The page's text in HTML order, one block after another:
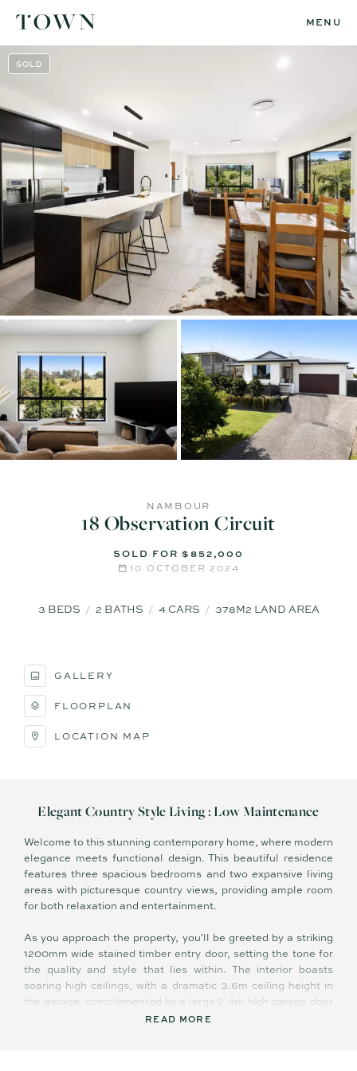
MENU
SOLD
NAMBOUR
18 Observation Circuit
SOLD FOR $852,000
10 OCTOBER 2024
3 BEDS 2 BATHS 4 CARS 378M2 LAND AREA
GALLERY
FLOORPLAN
LOCATION MAP
Elegant Country Style Living : Low Maintenance
Welcome to this stunning contemporary home, where modern
elegance meets functional design. This beautiful residence
features three spacious bedrooms and two expansive living
areas with picturesque country views, providing ample room
for both relaxation and entertainment.
As you approach the property, you'll be greeted by a striking
1200mm wide stained timber entry door, setting the tone for
the quality and style that lies within. The interior boasts
soaring high ceilings, with a dramatic 3.6m ceiling height in
the garage, complemented by a large 2.4m high garage door
for convenience. The exposed concrete driveway and paths
READ MORE